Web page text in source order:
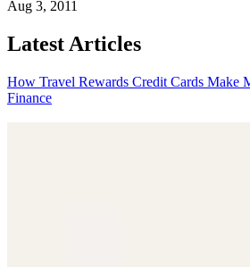
Aug 3, 2011
Latest Articles
How Travel Rewards Credit Cards Make
Finance